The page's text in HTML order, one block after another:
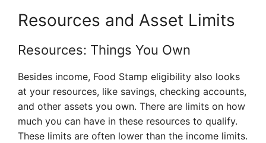
Resources and Asset Limits
Resources: Things You Own
Besides income, Food Stamp eligibility also looks
at your resources, like savings, checking accounts,
and other assets you own. There are limits on how
much you can have in these resources to qualify.
These limits are often lower than the income limits.